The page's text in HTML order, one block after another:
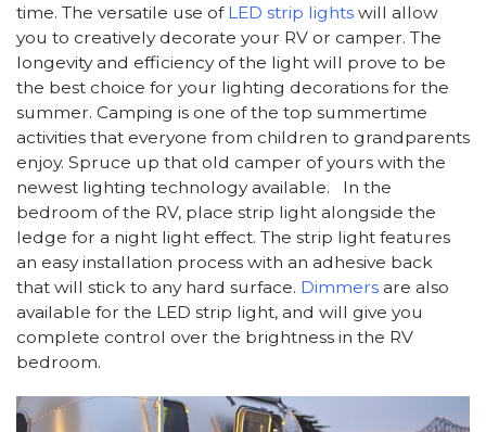
time. The versatile use of LED strip lights will allow
you to creatively decorate your RV or camper. The
longevity and efficiency of the light will prove to be
the best choice for your lighting decorations for the
summer. Camping is one of the top summertime
activities that everyone from children to grandparents
enjoy. Spruce up that old camper of yours with the
newest lighting technology available. In the
bedroom of the RV, place strip light alongside the
ledge for a night light effect. The strip light features
an easy installation process with an adhesive back
that will stick to any hard surface. Dimmers are also
available for the LED strip light, and will give you
complete control over the brightness in the RV
bedroom.